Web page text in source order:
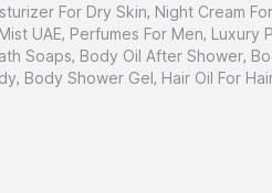
For Dry Skin, Night Cream
UAE, Perfumes For Men, Luxury
Soaps, Body Oil After Shower,
, Body Shower Gel, Hair Oil For